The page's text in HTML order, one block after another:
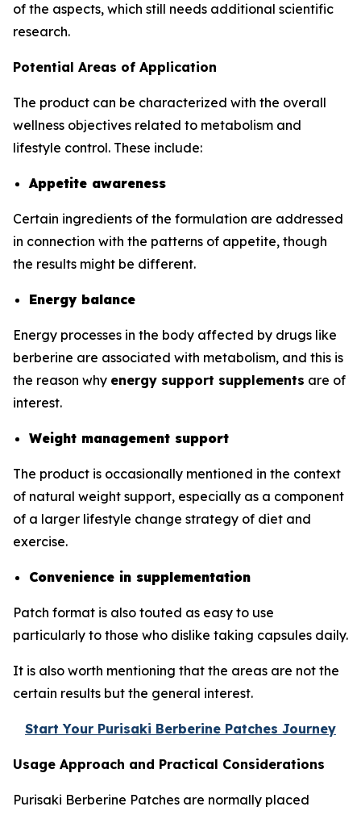
of the aspects, which still needs additional scientific
research.
Potential Areas of Application
The product can be characterized with the overall
wellness objectives related to metabolism and
lifestyle control. These include:
Appetite awareness
Certain ingredients of the formulation are addressed
in connection with the patterns of appetite, though
the results might be different.
Energy balance
Energy processes in the body affected by drugs like
berberine are associated with metabolism, and this is
the reason why energy support supplements are of
interest.
Weight management support
The product is occasionally mentioned in the context
of natural weight support, especially as a component
of a larger lifestyle change strategy of diet and
exercise.
Convenience in supplementation
Patch format is also touted as easy to use
particularly to those who dislike taking capsules daily.
It is also worth mentioning that the areas are not the
certain results but the general interest.
Start Your Purisaki Berberine Patches Journey
Usage Approach and Practical Considerations
Purisaki Berberine Patches are normally placed